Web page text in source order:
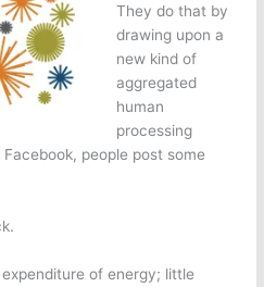
They do that by
drawing upon a
new kind of
aggregated
human
processing
people post some
of energy; little